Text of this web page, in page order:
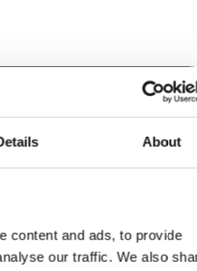
About
content and ads, to provide
our traffic. We also
for the